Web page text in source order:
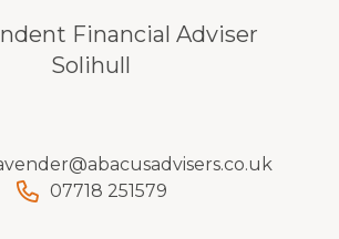
Financial Adviser
Solihull
07718 251579